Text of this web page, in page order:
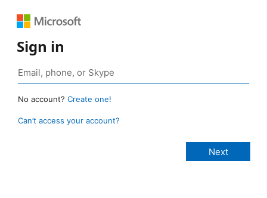
Sign in
No account? Create one!
Can’t access your account?